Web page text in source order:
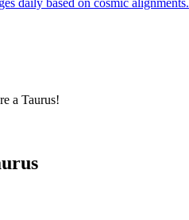
daily based on cosmic alignments.
a Taurus!